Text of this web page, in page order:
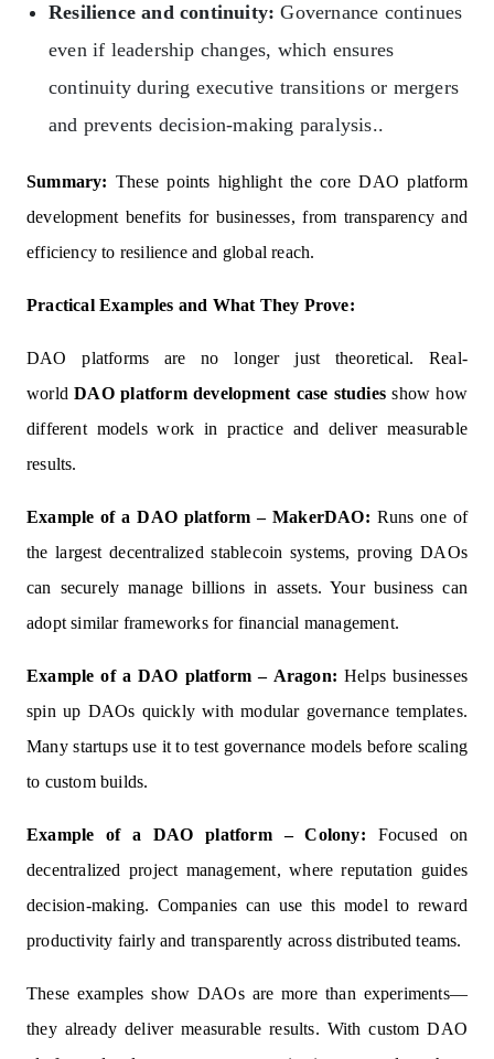
Resilience and continuity: Governance continues
even if leadership changes, which ensures
continuity during executive transitions or mergers
and prevents decision-making paralysis..
Summary: These points highlight the core DAO platform
development benefits for businesses, from transparency and
efficiency to resilience and global reach.
Practical Examples and What They Prove:
DAO platforms are no longer just theoretical. Real-
worldDAO platform development case studies show how
different models work in practice and deliver measurable
results.
Example of a DAO platform – MakerDAO: Runs one of
the largest decentralized stablecoin systems, proving DAOs
can securely manage billions in assets. Your business can
adopt similar frameworks for financial management.
Example of a DAO platform – Aragon: Helps businesses
spin up DAOs quickly with modular governance templates.
Many startups use it to test governance models before scaling
to custom builds.
Example of a DAO platform – Colony: Focused on
decentralized project management, where reputation guides
decision-making. Companies can use this model to reward
productivity fairly and transparently across distributed teams.
These examples show DAOs are more than experiments—
they already deliver measurable results. With custom DAO